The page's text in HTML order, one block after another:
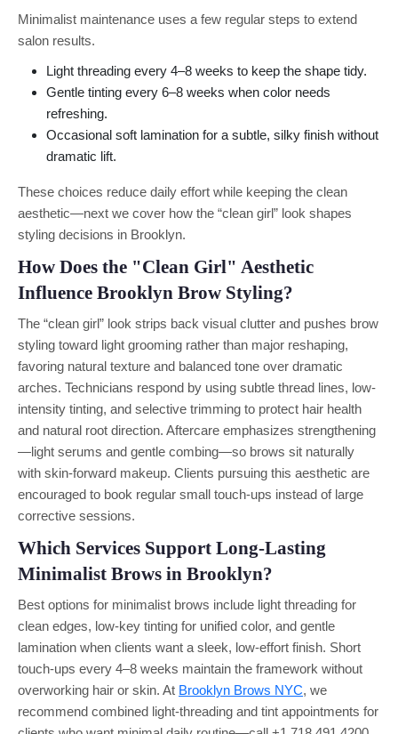
Minimalist maintenance uses a few regular steps to extend
salon results.
Light threading every 4–8 weeks to keep the shape tidy.
Gentle tinting every 6–8 weeks when color needs
refreshing.
Occasional soft lamination for a subtle, silky finish without
dramatic lift.
These choices reduce daily effort while keeping the clean
aesthetic—next we cover how the “clean girl” look shapes
styling decisions in Brooklyn.
How Does the "Clean Girl" Aesthetic
Influence Brooklyn Brow Styling?
The “clean girl” look strips back visual clutter and pushes brow
styling toward light grooming rather than major reshaping,
favoring natural texture and balanced tone over dramatic
arches. Technicians respond by using subtle thread lines, low-
intensity tinting, and selective trimming to protect hair health
and natural root direction. Aftercare emphasizes strengthening
—light serums and gentle combing—so brows sit naturally
with skin-forward makeup. Clients pursuing this aesthetic are
encouraged to book regular small touch-ups instead of large
corrective sessions.
Which Services Support Long-Lasting
Minimalist Brows in Brooklyn?
Best options for minimalist brows include light threading for
clean edges, low-key tinting for unified color, and gentle
lamination when clients want a sleek, low-effort finish. Short
touch-ups every 4–8 weeks maintain the framework without
overworking hair or skin. At Brooklyn Brows NYC, we
recommend combined light-threading and tint appointments for